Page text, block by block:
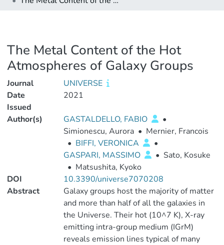
The Metal Content of the Hot
Atmospheres of Galaxy Groups
Journal
UNIVERSE
Date
Issued
2021
Author(s) GASTALDELLO, FABIO
•
Simionescu, Aurora • Mernier, Francois
• BIFFI, VERONICA
•
GASPARI, MASSIMO
• Sato, Kosuke
• Matsushita, Kyoko
DOI
10.3390/universe7070208
Abstract
Galaxy groups host the majority of matter
and more than half of all the galaxies in
the Universe. Their hot (10^7 K), X-ray
emitting intra-group medium (IGrM)
reveals emission lines typical of many